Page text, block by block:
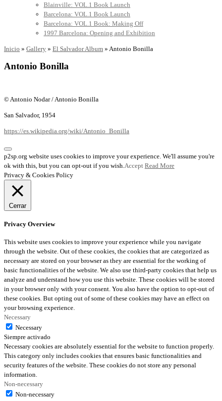
Blainville: VOL.1 Book Launch
Barcelona: VOL.1 Book Launch
Barcelona: VOL.1 Book: Making Off
1997 Barcelona: Opening and Exhibition
Inicio » Gallery » El Salvador Album » Antonio Bonilla
Antonio Bonilla
© Antonio Nodar / Antonio Bonilla
San Salvador, 1954
https://es.wikipedia.org/wiki/Antonio_Bonilla
p2sp.org website uses cookies to improve your experience. We'll assume you're
ok with this, but you can opt-out if you wish. Accept Read More
Privacy & Cookies Policy
Cerrar
Privacy Overview
This website uses cookies to improve your experience while you navigate
through the website. Out of these cookies, the cookies that are categorized as
necessary are stored on your browser as they are essential for the working of
basic functionalities of the website. We also use third-party cookies that help us
analyze and understand how you use this website. These cookies will be stored
in your browser only with your consent. You also have the option to opt-out of
these cookies. But opting out of some of these cookies may have an effect on
your browsing experience.
Necessary
Necessary
Siempre activado
Necessary cookies are absolutely essential for the website to function properly.
This category only includes cookies that ensures basic functionalities and
security features of the website. These cookies do not store any personal
information.
Non-necessary
Non-necessary